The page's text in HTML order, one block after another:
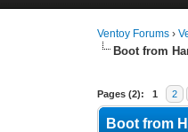
Ventoy Forums ›
Boot from
Pages (2): 1 2
3 Vote(s)
1
2
3
4
5
Boot from